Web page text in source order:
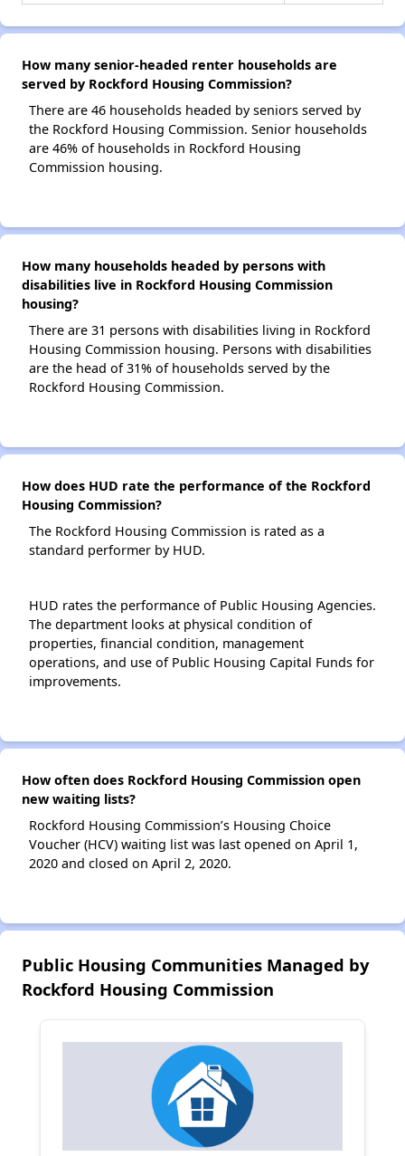
How many senior-headed renter households are
served by Rockford Housing Commission?
There are 46 households headed by seniors served by
the Rockford Housing Commission. Senior households
are 46% of households in Rockford Housing
Commission housing.
How many households headed by persons with
disabilities live in Rockford Housing Commission
housing?
There are 31 persons with disabilities living in Rockford
Housing Commission housing. Persons with disabilities
are the head of 31% of households served by the
Rockford Housing Commission.
How does HUD rate the performance of the Rockford
Housing Commission?
The Rockford Housing Commission is rated as a
standard performer by HUD.
HUD rates the performance of Public Housing Agencies.
The department looks at physical condition of
properties, financial condition, management
operations, and use of Public Housing Capital Funds for
improvements.
How often does Rockford Housing Commission open
new waiting lists?
Rockford Housing Commission’s Housing Choice
Voucher (HCV) waiting list was last opened on April 1,
2020 and closed on April 2, 2020.
Public Housing Communities Managed by
Rockford Housing Commission